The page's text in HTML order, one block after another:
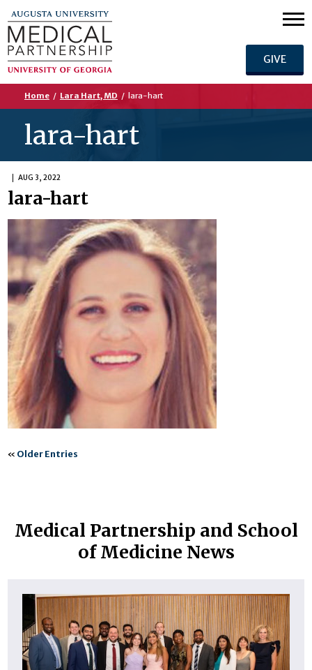
GIVE
Home / Lara Hart, MD / lara-hart
lara-hart
AUG 3, 2022
lara-hart
« Older Entries
Medical Partnership and School
of Medicine News